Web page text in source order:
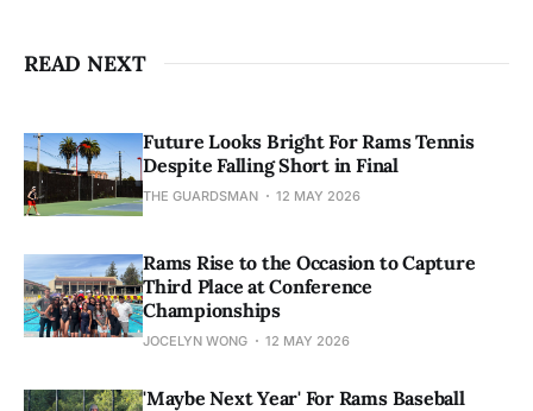
READ NEXT
Future Looks Bright For Rams Tennis
Despite Falling Short in Final
THE GUARDSMAN 12 MAY 2026
Rams Rise to the Occasion to Capture
Third Place at Conference
Championships
JOCELYN WONG 12 MAY 2026
'Maybe Next Year' For Rams Baseball